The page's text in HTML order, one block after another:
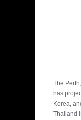
The
has
Korea,
Thailand